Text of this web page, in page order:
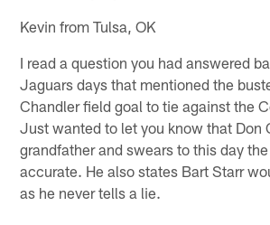
Kevin from Tulsa, OK
I read a question you had answered
Jaguars days that mentioned the
Chandler field goal to tie against the
Just wanted to let you know that Don
grandfather and swears to this day
accurate. He also states Bart Starr
as he never tells a lie.